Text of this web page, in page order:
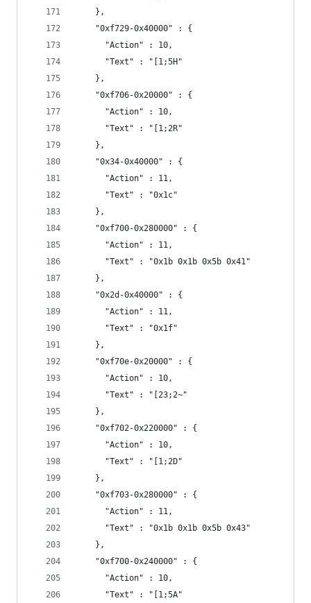
    },
    "0xf729-0x40000" : {
      "Action" : 10,
      "Text" : "[1;5H"
    },
    "0xf706-0x20000" : {
      "Action" : 10,
      "Text" : "[1;2R"
    },
    "0x34-0x40000" : {
      "Action" : 11,
      "Text" : "0x1c"
    },
    "0xf700-0x280000" : {
      "Action" : 11,
      "Text" : "0x1b 0x1b 0x5b 0x41"
    },
    "0x2d-0x40000" : {
      "Action" : 11,
      "Text" : "0x1f"
    },
    "0xf70e-0x20000" : {
      "Action" : 10,
      "Text" : "[23;2~"
    },
    "0xf702-0x220000" : {
      "Action" : 10,
      "Text" : "[1;2D"
    },
    "0xf703-0x280000" : {
      "Action" : 11,
      "Text" : "0x1b 0x1b 0x5b 0x43"
    },
    "0xf700-0x240000" : {
      "Action" : 10,
      "Text" : "[1;5A"